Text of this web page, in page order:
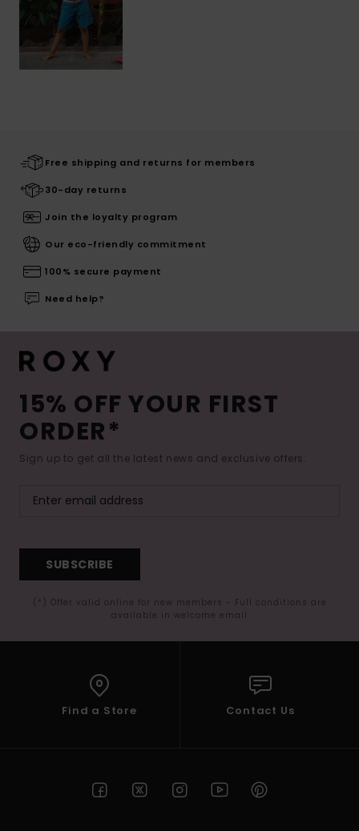
Free shipping and returns for members
30-day returns
Join the loyalty program
Our eco-friendly commitment
100% secure payment
Need help?
15% OFF YOUR FIRST
ORDER*
Sign up to get all the latest news and exclusive offers.
SUBSCRIBE
(*) Offer valid online for new members - Full conditions are
available in welcome email
Find a Store Contact Us